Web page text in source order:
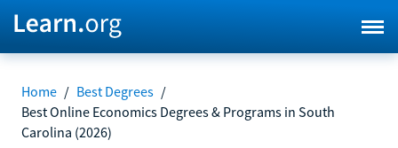
Home / Best Degrees /
Best Online Economics Degrees & Programs in South
Carolina (2026)